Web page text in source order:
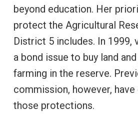
beyond education. Her
protect the Agricultural
District 5 includes. In 1999,
a bond issue to buy land
farming in the reserve.
commission, however,
those protections.